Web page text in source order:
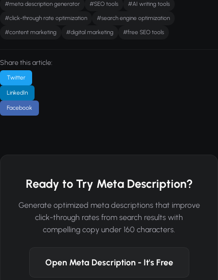
#meta description generator #SEO tools #AI writing tools
#click-through rate optimization #search engine optimization
#content marketing #digital marketing #free SEO tools
Share this article:
Twitter
LinkedIn
Facebook
Ready to Try Meta Description?
Generate optimized meta descriptions that improve
click-through rates from search results with
compelling copy under 160 characters.
Open Meta Description - It's Free